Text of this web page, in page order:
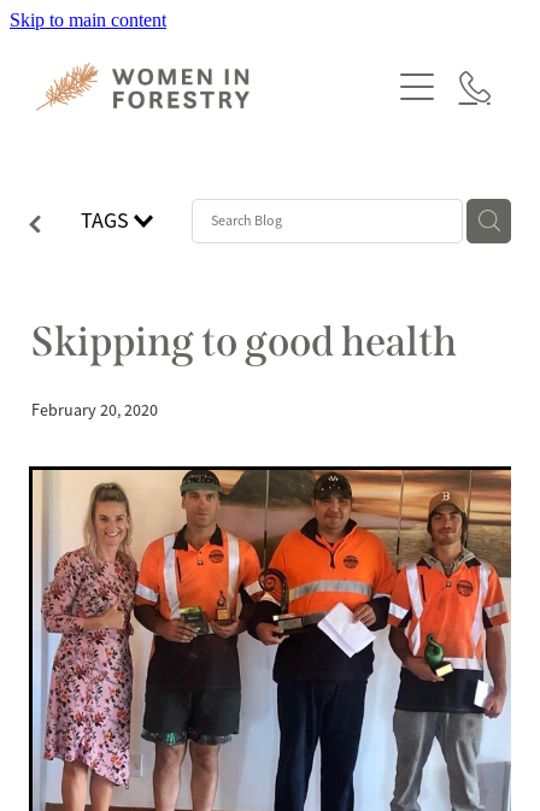
Skip to main content
HOME
PROGRAMMES
NEWS
CONTACT
TAGS
Skipping to good health
February 20, 2020